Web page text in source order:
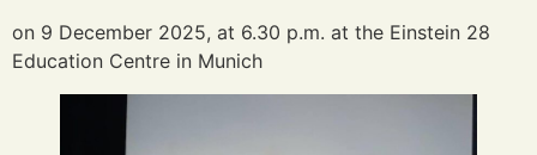
on 9 December 2025, at 6.30 p.m. at the Einstein 28
Education Centre in Munich